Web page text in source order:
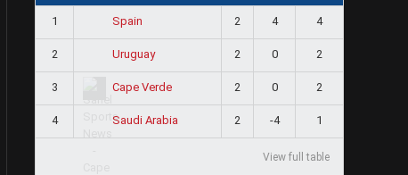
1 Spain 2 4 4
2 Uruguay 2 0 2
3 Cape Verde 2 0 2
4 Saudi Arabia 2 -4 1
View full table